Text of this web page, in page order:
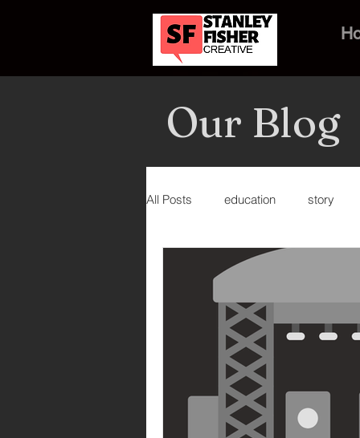
Our Blog
All Posts education story